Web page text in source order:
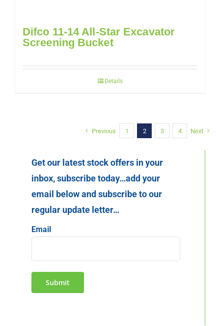
Difco 11-14 All-Star Excavator
Screening Bucket
Details
Previous 1 2 3 4 Next
Get our latest stock offers in your
inbox, subscribe today…add your
email below and subscribe to our
regular update letter…
Email
Submit